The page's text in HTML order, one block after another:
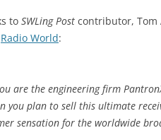
to SWLing Post contributor, Tom
Radio World:
are the engineering firm
you plan to sell this ultimate
sensation for the worldwide